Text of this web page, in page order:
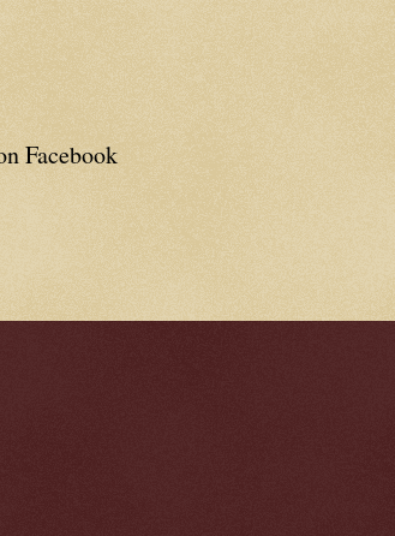
Facebook